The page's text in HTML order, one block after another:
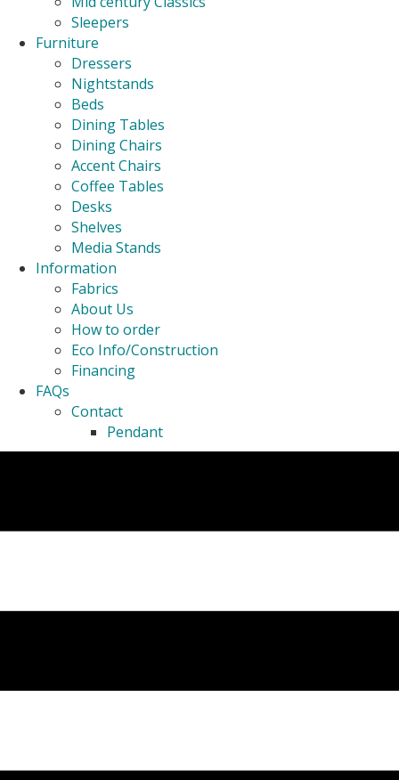
Sleepers
Furniture
Dressers
Nightstands
Beds
Dining Tables
Dining Chairs
Accent Chairs
Coffee Tables
Desks
Shelves
Media Stands
Information
Fabrics
About Us
How to order
Eco Info/Construction
Financing
FAQs
Contact
Pendant